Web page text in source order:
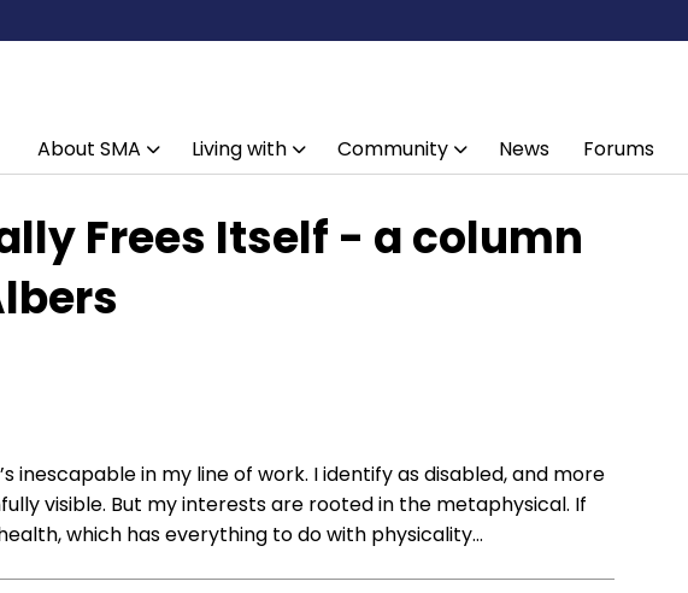
About SMA Living with Community News Forums
Frees Itself - a column
inescapable in my line of work. I identify as disabled, and more
visible. But my interests are rooted in the metaphysical. If
which has everything to do with physicality…